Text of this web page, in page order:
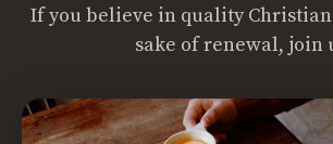
If you believe in quality
sake of renewal, join